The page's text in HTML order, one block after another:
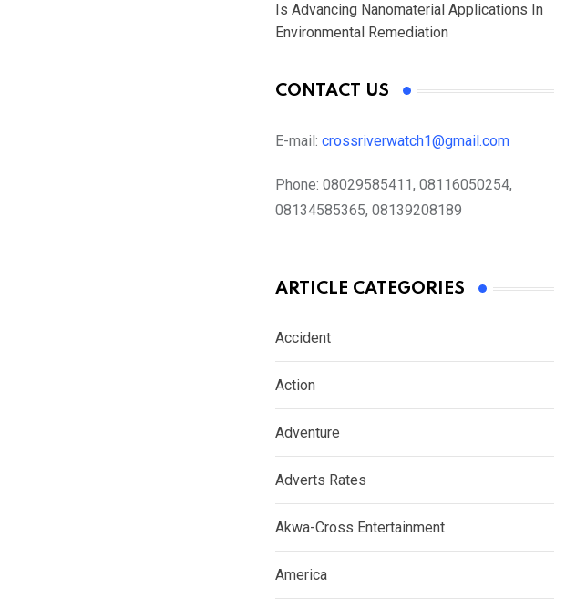
Is Advancing Nanomaterial Applications In
Environmental Remediation
CONTACT US
E-mail: crossriverwatch1@gmail.com
Phone: 08029585411, 08116050254,
08134585365, 08139208189
ARTICLE CATEGORIES
Accident
Action
Adventure
Adverts Rates
Akwa-Cross Entertainment
America